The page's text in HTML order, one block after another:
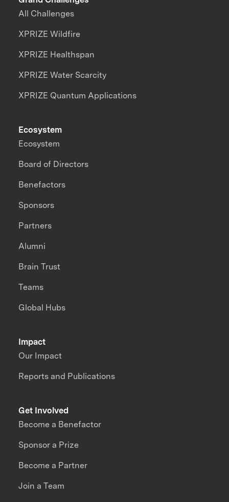
All Challenges
XPRIZE Wildfire
XPRIZE Healthspan
XPRIZE Water Scarcity
XPRIZE Quantum Applications
Impact
Our Impact
Reports and Publications
Ecosystem
Ecosystem
Board of Directors
Benefactors
Sponsors
Partners
Alumni
Brain Trust
Teams
Global Hubs
Get Involved
Become a Benefactor
Sponsor a Prize
Become a Partner
Join a Team